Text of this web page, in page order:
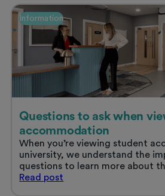
Nottingham
Information
Questions to ask when
accommodation
When you’re viewing student
university, we understand the
questions to learn more about
Read Questions
post